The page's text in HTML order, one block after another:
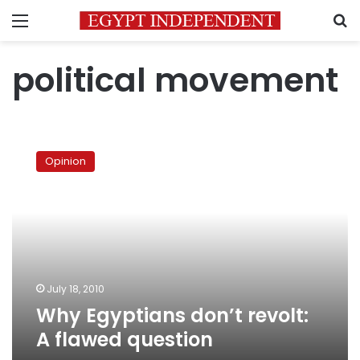
Menu
political movement
Egyptians
don’t Opinion
July 18, 2010
Why Egyptians don’t revolt:
A flawed question